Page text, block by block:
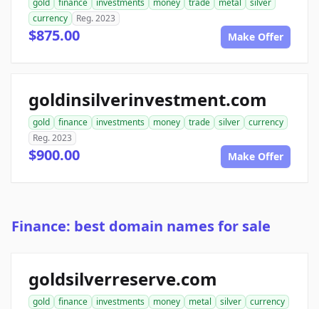
gold finance investments money trade metal
silver
currency
Reg. 2023
$875.00 Make Offer
goldinsilverinvestment.com
gold finance investments money trade silver
currency
Reg. 2023
$900.00 Make Offer
Finance: best domain names for sale
goldsilverreserve.com
gold finance investments money metal silver
currency